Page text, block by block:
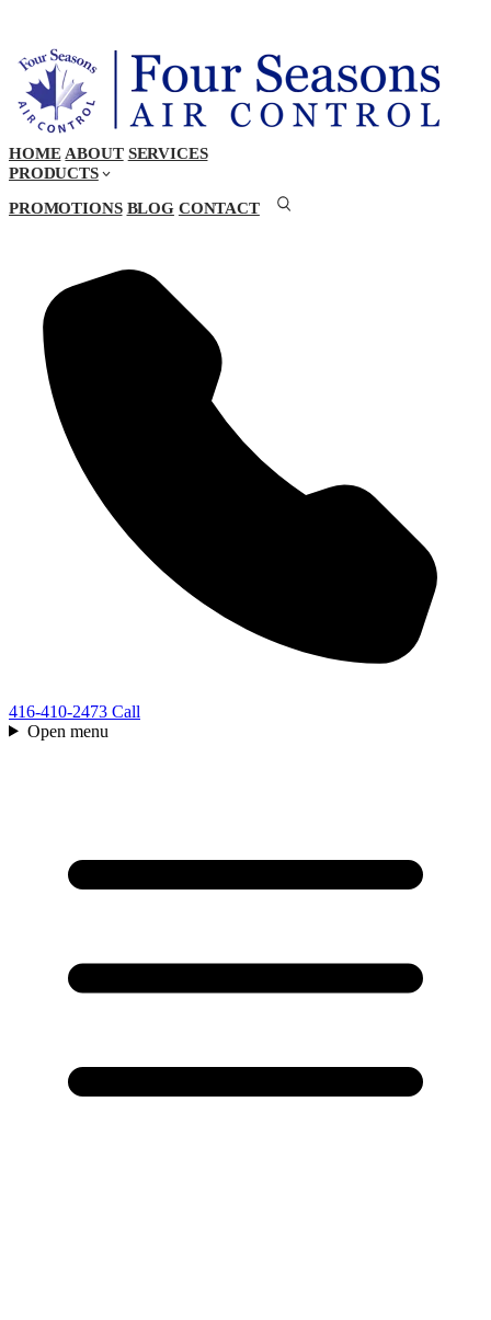
HOME ABOUT SERVICES
PRODUCTS
PROMOTIONS BLOG CONTACT
416-410-2473 Call
Open menu